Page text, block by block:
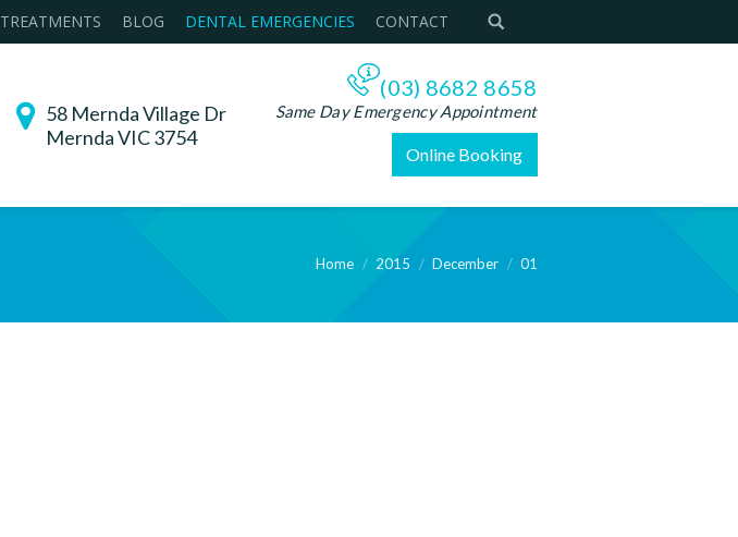
TREATMENTS BLOG DENTAL EMERGENCIES CONTACT
58 Mernda Village Dr
Mernda VIC 3754
(03) 8682 8658
Same Day Emergency Appointment
Online Booking
Home 2015 December 01